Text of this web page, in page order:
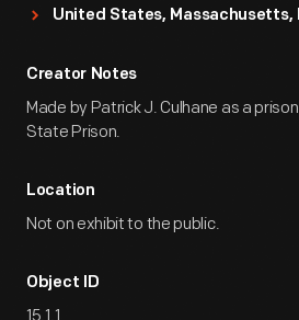
United States, Massachusetts,
Creator Notes
Made by Patrick J. Culhane as a
State Prison.
Location
Not on exhibit to the public.
Object ID